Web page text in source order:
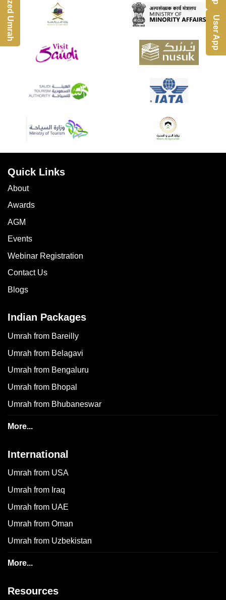
Quick Links
About
Awards
AGM
Events
Webinar Registration
Contact Us
Blogs
Indian Packages
Umrah from Bareilly
Umrah from Belagavi
Umrah from Bengaluru
Umrah from Bhopal
Umrah from Bhubaneswar
More...
International
Umrah from USA
Umrah from Iraq
Umrah from UAE
Umrah from Oman
Umrah from Uzbekistan
More...
Resources
User App